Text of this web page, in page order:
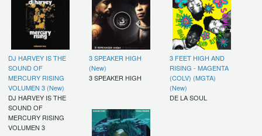
DJ HARVEY IS THE
SOUND OF
MERCURY RISING
VOLUMEN 3 (New)
DJ HARVEY IS THE
SOUND OF
MERCURY RISING
VOLUMEN 3
3 SPEAKER HIGH
(New)
3 SPEAKER HIGH
3 FEET HIGH AND
RISING - MAGENTA
(COLV) (MGTA)
(New)
DE LA SOUL